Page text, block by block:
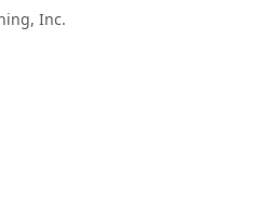
Inc.